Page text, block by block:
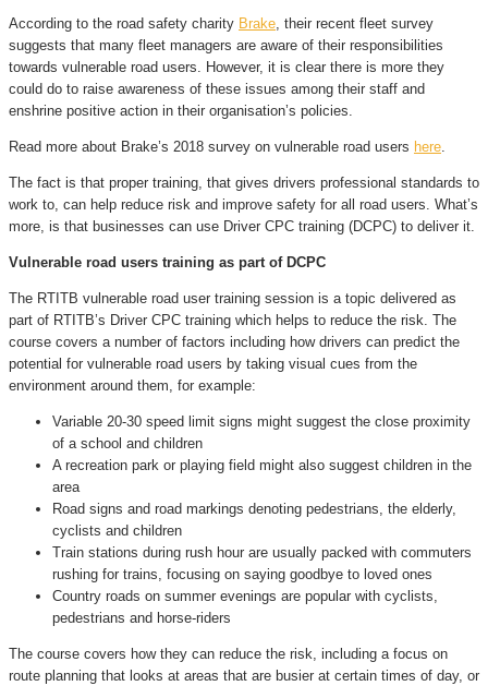
According to the road safety charity Brake, their recent fleet survey
suggests that many fleet managers are aware of their responsibilities
towards vulnerable road users. However, it is clear there is more they
could do to raise awareness of these issues among their staff and
enshrine positive action in their organisation’s policies.
Read more about Brake’s 2018 survey on vulnerable road users here.
The fact is that proper training, that gives drivers professional standards to
work to, can help reduce risk and improve safety for all road users. What’s
more, is that businesses can use Driver CPC training (DCPC) to deliver it.
Vulnerable road users training as part of DCPC
The RTITB vulnerable road user training session is a topic delivered as
part of RTITB’s Driver CPC training which helps to reduce the risk. The
course covers a number of factors including how drivers can predict the
potential for vulnerable road users by taking visual cues from the
environment around them, for example:
Variable 20-30 speed limit signs might suggest the close proximity
of a school and children
A recreation park or playing field might also suggest children in the
area
Road signs and road markings denoting pedestrians, the elderly,
cyclists and children
Train stations during rush hour are usually packed with commuters
rushing for trains, focusing on saying goodbye to loved ones
Country roads on summer evenings are popular with cyclists,
pedestrians and horse-riders
The course covers how they can reduce the risk, including a focus on
route planning that looks at areas that are busier at certain times of day, or